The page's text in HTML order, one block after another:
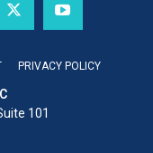
PRIVACY POLICY
101